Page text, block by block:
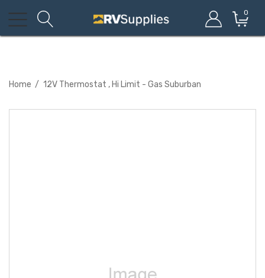
0
Home 12V Thermostat , Hi Limit - Gas Suburban